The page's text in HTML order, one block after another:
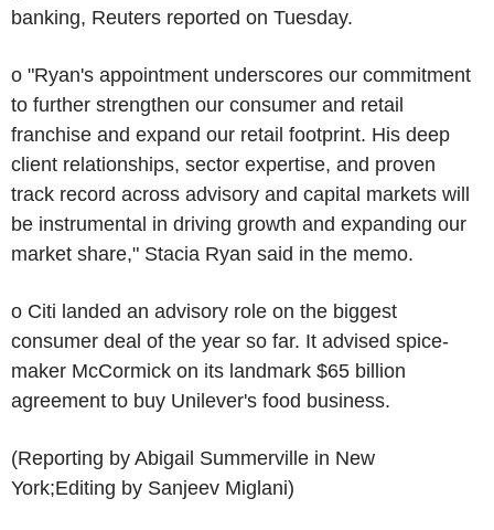
banking, Reuters reported on Tuesday.
o "Ryan's appointment underscores our commitment
to further strengthen our consumer and retail
franchise and expand our retail footprint. His deep
client relationships, sector expertise, and proven
track record across advisory and capital markets will
be instrumental in driving growth and expanding our
market share," Stacia Ryan said in the memo.
o Citi landed an advisory role on the biggest
consumer deal of the year so far. It advised spice-
maker McCormick on its landmark $65 billion
agreement to buy Unilever's food business.
(Reporting by Abigail Summerville in New
York;Editing by Sanjeev Miglani)